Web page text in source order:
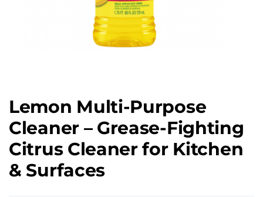
Lemon Multi-Purpose
Cleaner – Grease-Fighting
Citrus Cleaner for Kitchen
& Surfaces